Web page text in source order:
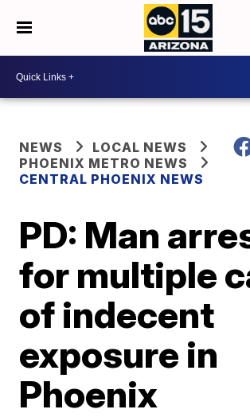
NEWS
LOCAL NEWS
PHOENIX METRO NEWS
CENTRAL PHOENIX NEWS
PD: Man
for multiple
of indecent
exposure in
Phoenix